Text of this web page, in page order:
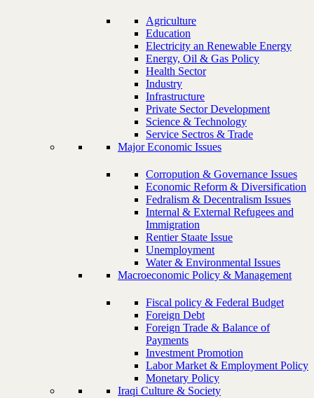
Agriculture
Education
Electricity an Renewable Energy
Energy, Oil & Gas Policy
Health Sector
Industry
Infrastructure
Private Sector Development
Science & Technology
Service Sectros & Trade
Major Economic Issues
Corropution & Governance Issues
Economic Reform & Diversification
Fedralism & Decentralism Issues
Internal & External Refugees and
Immigration
Rentier Staate Issue
Unemployment
Water & Environmental Issues
Macroeconomic Policy & Management
Fiscal policy & Federal Budget
Foreign Debt
Foreign Trade & Balance of
Payments
Investment Promotion
Labor Market & Employment Policy
Monetary Policy
Iraqi Culture & Society